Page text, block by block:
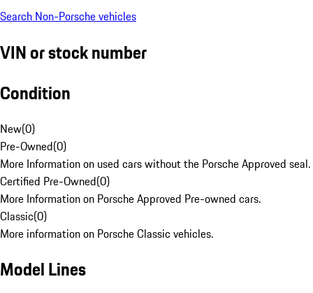
Search Non-Porsche vehicles
VIN or stock number
Condition
New(0)
Pre-Owned(0)
More Information on used cars without the Porsche Approved seal.
Certified Pre-Owned(0)
More Information on Porsche Approved Pre-owned cars.
Classic(0)
More information on Porsche Classic vehicles.
Model Lines